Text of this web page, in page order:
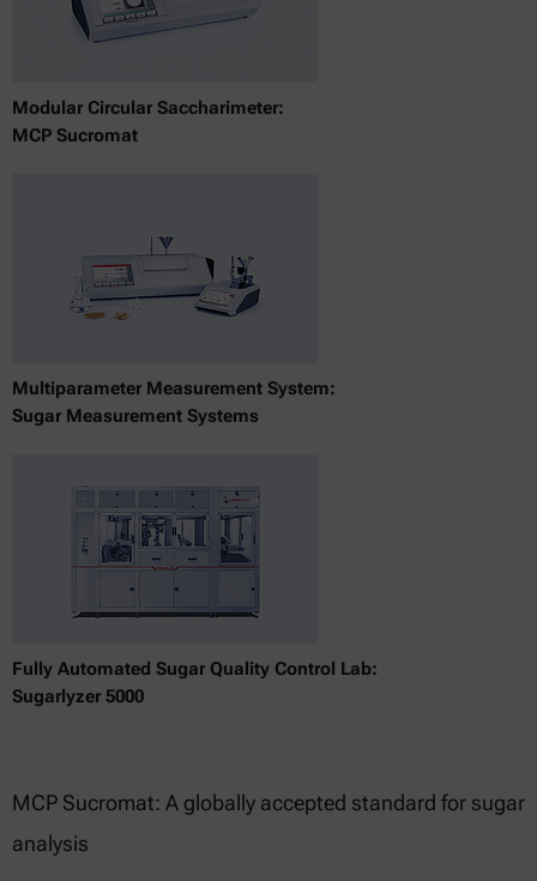
Modular Circular Saccharimeter:
MCP Sucromat
Multiparameter Measurement System:
Sugar Measurement Systems
Fully Automated Sugar Quality Control Lab:
Sugarlyzer 5000
MCP Sucromat: A globally accepted standard for sugar
analysis